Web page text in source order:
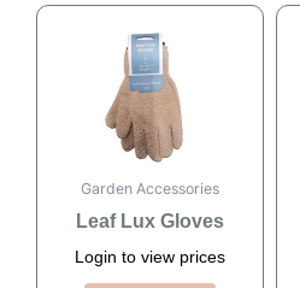
Garden Accessories
Leaf Lux Gloves
Login to view prices